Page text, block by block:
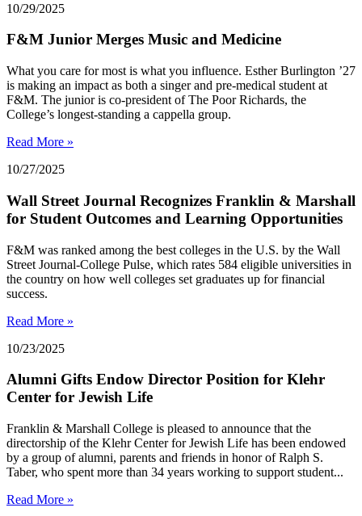
10/29/2025
F&M Junior Merges Music and Medicine
What you care for most is what you influence. Esther Burlington ’27
is making an impact as both a singer and pre-medical student at
F&M. The junior is co-president of The Poor Richards, the
College’s longest-standing a cappella group.
Read More »
10/27/2025
Wall Street Journal Recognizes Franklin & Marshall
for Student Outcomes and Learning Opportunities
F&M was ranked among the best colleges in the U.S. by the Wall
Street Journal-College Pulse, which rates 584 eligible universities in
the country on how well colleges set graduates up for financial
success.
Read More »
10/23/2025
Alumni Gifts Endow Director Position for Klehr
Center for Jewish Life
Franklin & Marshall College is pleased to announce that the
directorship of the Klehr Center for Jewish Life has been endowed
by a group of alumni, parents and friends in honor of Ralph S.
Taber, who spent more than 34 years working to support student...
Read More »